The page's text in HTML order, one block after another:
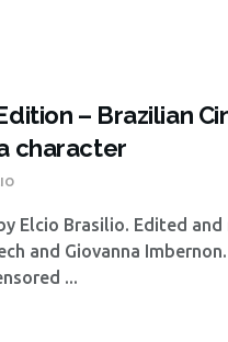
– Brazilian
character
Elcio Brasilio. Edited and
and Giovanna
...